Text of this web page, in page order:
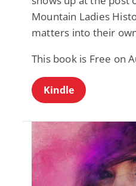
Mountain Ladies
matters into their
This book is Free on
Kindle